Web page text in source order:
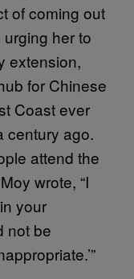
of coming out
her to
extension,
for Chinese
Coast ever
century ago.
attend the
wrote, “I
your
not be